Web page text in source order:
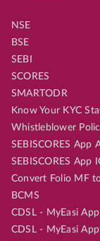
NSE
BSE
SEBI
SCORES
SMARTODR
Know Your KYC
Whistleblower
SEBISCORES App
SEBISCORES App
Convert Folio MF
BCMS
CDSL - MyEasi
CDSL - MyEasi